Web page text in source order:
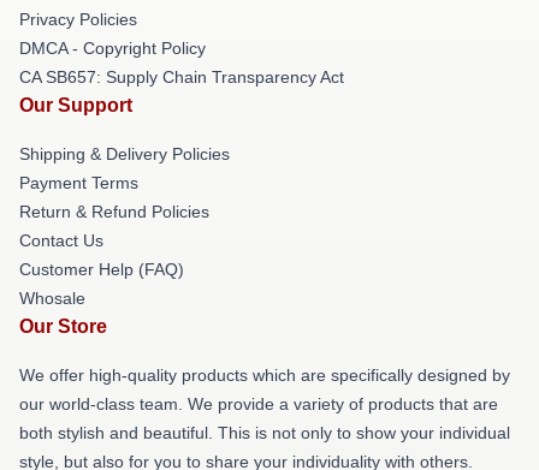
Privacy Policies
DMCA - Copyright Policy
CA SB657: Supply Chain Transparency Act
Our Support
Shipping & Delivery Policies
Payment Terms
Return & Refund Policies
Contact Us
Customer Help (FAQ)
Whosale
Our Store
We offer high-quality products which are specifically designed by
our world-class team. We provide a variety of products that are
both stylish and beautiful. This is not only to show your individual
style, but also for you to share your individuality with others.